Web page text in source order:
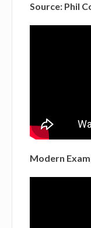
Source: Phil
Modern